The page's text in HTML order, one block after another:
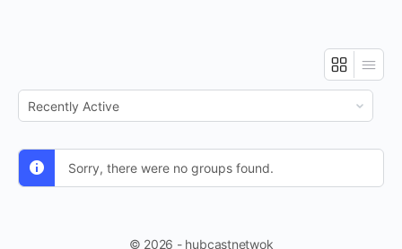
Order
By:
Sorry, there were no groups found.
© 2026 - hubcastnetwok